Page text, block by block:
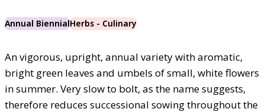
Annual BiennialHerbs - Culinary
An vigorous, upright, annual variety with aromatic,
bright green leaves and umbels of small, white flowers
in summer. Very slow to bolt, as the name suggests,
therefore reduces successional sowing throughout the